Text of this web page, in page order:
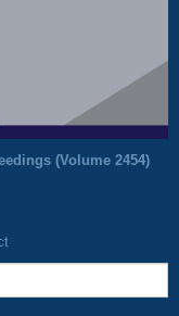
(Volume 2454)